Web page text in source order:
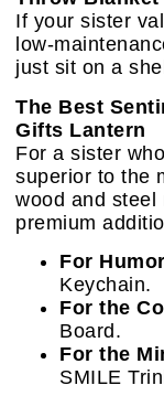
If your sister
low-
just sit on a
The Best
Gifts Lantern
For a sister
superior to the
wood and
premium
For
Keychain.
For the
Board.
For the
SMILE